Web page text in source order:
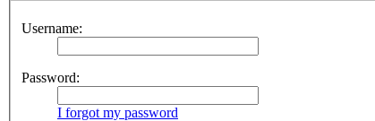
Username:
Password:
I forgot my password